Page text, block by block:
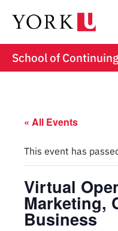
School of
« All Events
This event has
Virtual
Marketing,
Business